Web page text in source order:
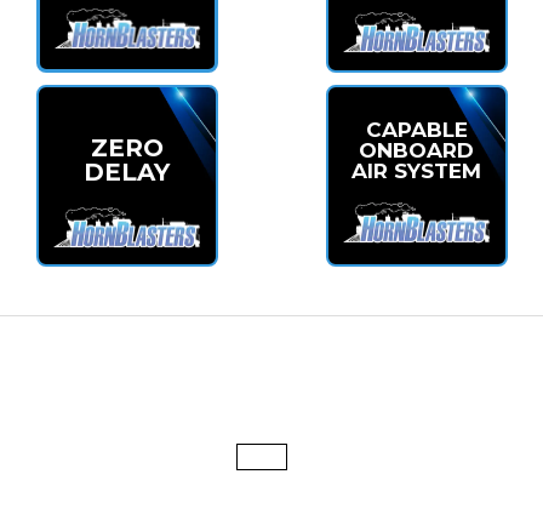
ZERO
DELAY
CAPABLE
ONBOARD
AIR SYSTEM